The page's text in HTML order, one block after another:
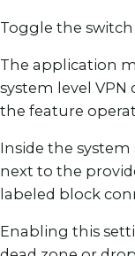
Toggle the
The application
system level
the feature
Inside the
next to the
labeled block
Enabling this